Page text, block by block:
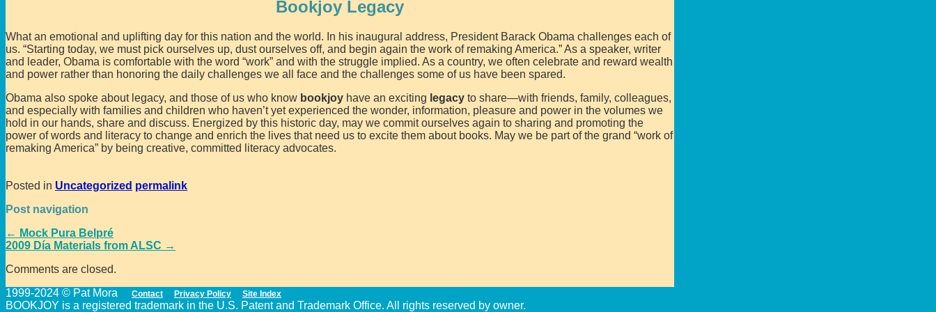
Bookjoy Legacy
What an emotional and uplifting day for this nation and the world. In his inaugural address, President Barack Obama challenges each of
us. “Starting today, we must pick ourselves up, dust ourselves off, and begin again the work of remaking America.” As a speaker, writer
and leader, Obama is comfortable with the word “work” and with the struggle implied. As a country, we often celebrate and reward wealth
and power rather than honoring the daily challenges we all face and the challenges some of us have been spared.
Obama also spoke about legacy, and those of us who know bookjoy have an exciting legacy to share—with friends, family, colleagues,
and especially with families and children who haven’t yet experienced the wonder, information, pleasure and power in the volumes we
hold in our hands, share and discuss. Energized by this historic day, may we commit ourselves again to sharing and promoting the
power of words and literacy to change and enrich the lives that need us to excite them about books. May we be part of the grand “work of
remaking America” by being creative, committed literacy advocates.
Posted in Uncategorized permalink
Post navigation
← Mock Pura Belpré
2009 Día Materials from ALSC →
Comments are closed.
1999-2024 © Pat Mora
Contact Privacy Policy Site Index
BOOKJOY is a registered trademark in the U.S. Patent and Trademark Office. All rights reserved by owner.